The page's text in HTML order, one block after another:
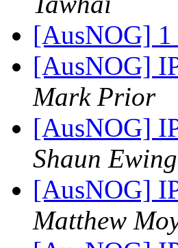
[AusNOG]
[AusNOG]
Mark Prior
[AusNOG]
Shaun Ewing
[AusNOG]
Matthew